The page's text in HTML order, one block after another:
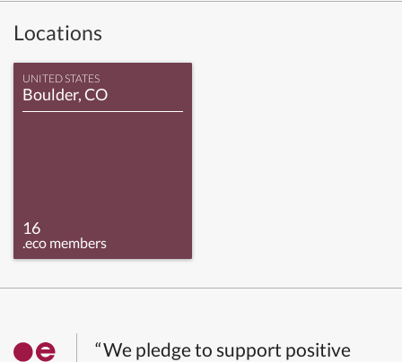
Locations
UNITED STATES
Boulder, CO
16
.eco members
“We pledge to support positive